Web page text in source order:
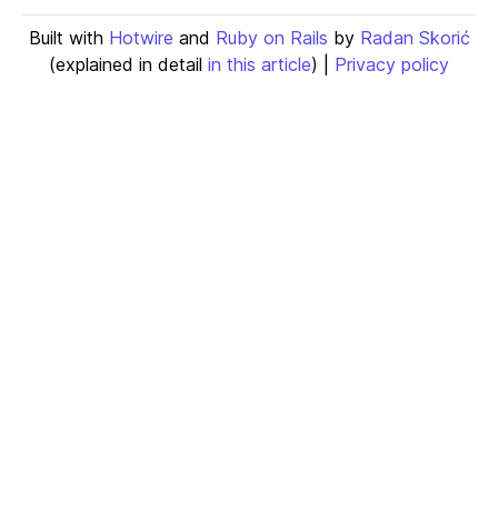
Built with Hotwire and Ruby on Rails by Radan Skorić
(explained in detail in this article) | Privacy policy